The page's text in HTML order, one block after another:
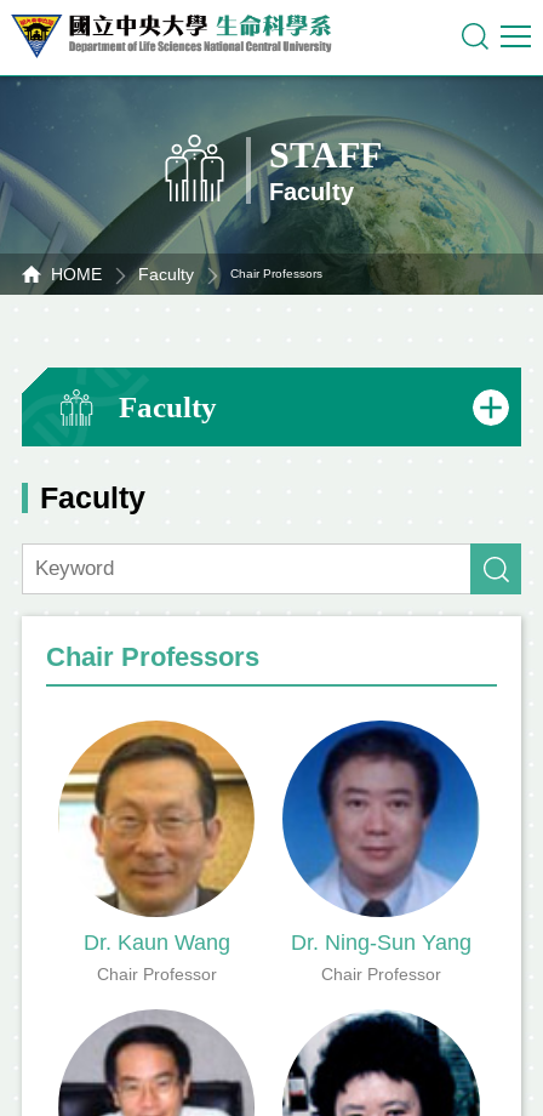
STAFF
Faculty
HOME Faculty Chair Professors
Faculty
Faculty
Chair Professors
Dr. Kaun Wang
Chair Professor
Dr. Ning-Sun Yang
Chair Professor